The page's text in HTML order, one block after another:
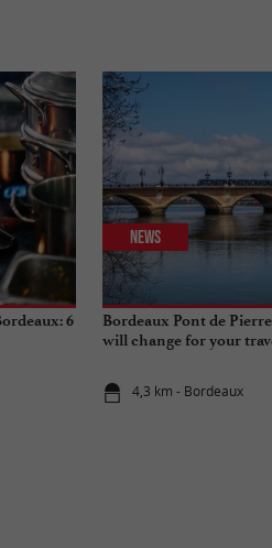
6
Bordeaux Pont de
will change for your
4,3 km - Bordeaux
News